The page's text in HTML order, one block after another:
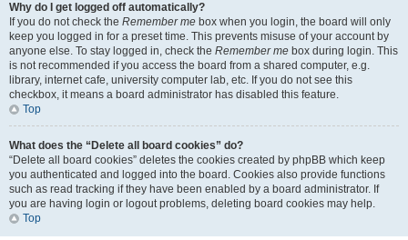
Why do I get logged off automatically?
If you do not check the Remember me box when you login, the board will only
keep you logged in for a preset time. This prevents misuse of your account by
anyone else. To stay logged in, check the Remember me box during login. This
is not recommended if you access the board from a shared computer, e.g.
library, internet cafe, university computer lab, etc. If you do not see this
checkbox, it means a board administrator has disabled this feature.
Top
What does the “Delete all board cookies” do?
“Delete all board cookies” deletes the cookies created by phpBB which keep
you authenticated and logged into the board. Cookies also provide functions
such as read tracking if they have been enabled by a board administrator. If
you are having login or logout problems, deleting board cookies may help.
Top